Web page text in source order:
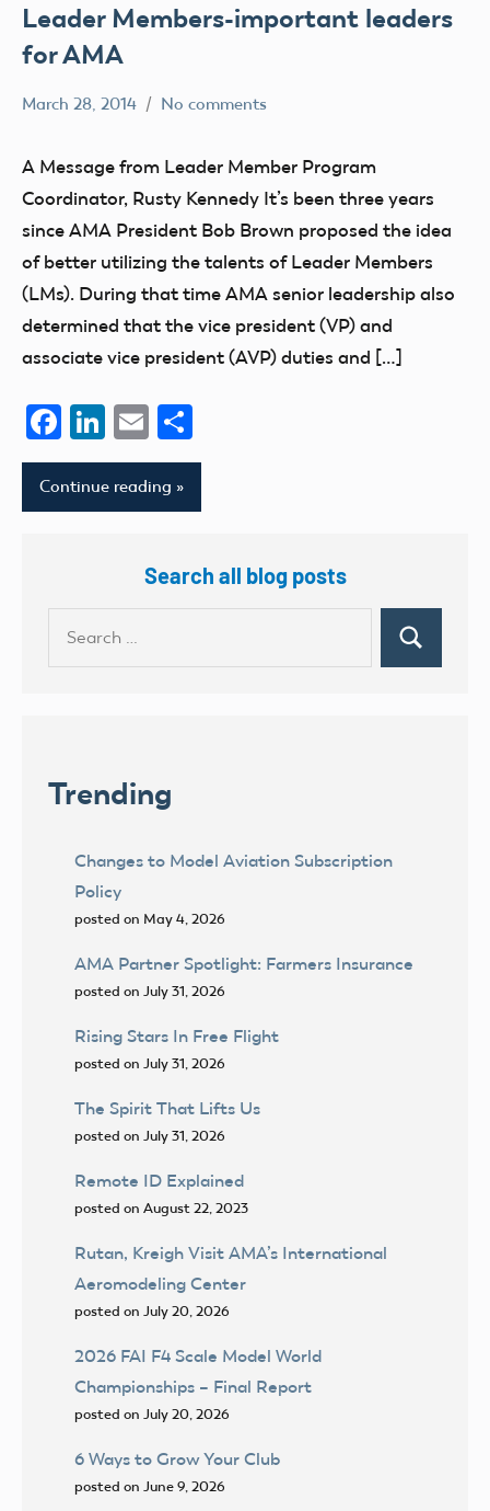
Leader Members-important leaders
for AMA
members
President's
March 28, 2014 No comments
A Message from Leader Member Program
Coordinator, Rusty Kennedy It’s been three years
since AMA President Bob Brown proposed the idea
of better utilizing the talents of Leader Members
(LMs). During that time AMA senior leadership also
determined that the vice president (VP) and
associate vice president (AVP) duties and […]
Facebook
LinkedIn
Email
Continue reading
Search all blog posts
Search
Trending
Changes to Model Aviation Subscription
Policy
posted on May 4, 2026
AMA Partner Spotlight: Farmers Insurance
posted on July 31, 2026
Rising Stars In Free Flight
posted on July 31, 2026
The Spirit That Lifts Us
posted on July 31, 2026
Remote ID Explained
posted on August 22, 2023
Rutan, Kreigh Visit AMA’s International
Aeromodeling Center
posted on July 20, 2026
2026 FAI F4 Scale Model World
Championships – Final Report
posted on July 20, 2026
6 Ways to Grow Your Club
posted on June 9, 2026